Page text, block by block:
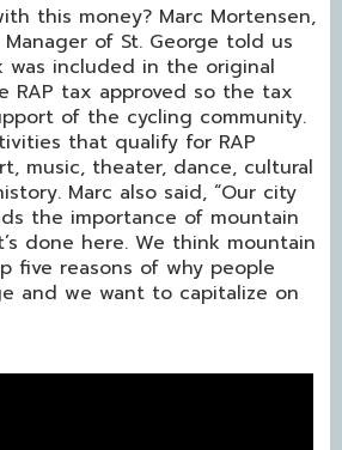
this money? Marc Mortensen,
of St. George told us
included in the original
RAP tax approved so the tax
of the cycling community.
that qualify for RAP
music, theater, dance, cultural
Marc also said, “Our city
the importance of mountain
done here. We think mountain
five reasons of why people
and we want to capitalize on